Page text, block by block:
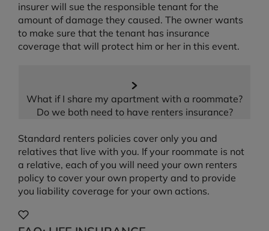
insurer will sue the responsible tenant for the
amount of damage they caused. The owner wants
to make sure that the tenant has insurance
coverage that will protect him or her in this event.
What if I share my apartment with a roommate?
Do we both need to have renters insurance?
Standard renters policies cover only you and
relatives that live with you. If your roommate is not
a relative, each of you will need your own renters
policy to cover your own property and to provide
you liability coverage for your own actions.